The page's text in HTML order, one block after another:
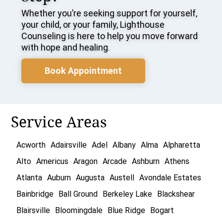
Whether you’re seeking support for yourself,
your child, or your family, Lighthouse
Counseling is here to help you move forward
with hope and healing.
Book Appointment
Service Areas
Acworth Adairsville Adel Albany Alma Alpharetta
Alto Americus Aragon Arcade Ashburn Athens
Atlanta Auburn Augusta Austell
Avondale Estates
Bainbridge
Ball Ground Berkeley Lake
Blackshear
Blairsville
Bloomingdale Blue Ridge
Bogart